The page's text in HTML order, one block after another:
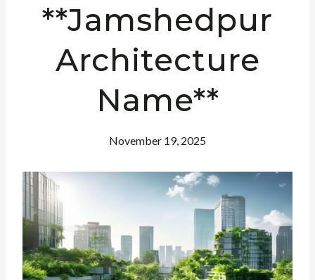
**Jamshedpur
Architecture
Name**
November 19, 2025